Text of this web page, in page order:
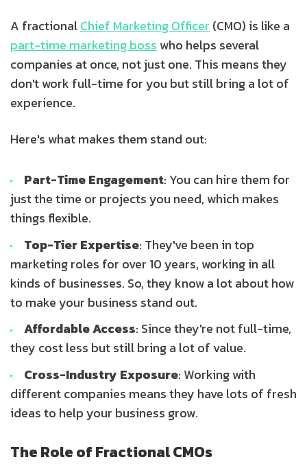
A fractionalChief Marketing Officer (CMO) is like a
part-time marketing boss who helps several
companies at once, not just one. This means they
don't work full-time for you but still bring a lot of
experience.
Here's what makes them stand out:
Part-Time Engagement: You can hire them for
just the time or projects you need, which makes
things flexible.
Top-Tier Expertise: They've been in top
marketing roles for over 10 years, working in all
kinds of businesses. So, they know a lot about how
to make your business stand out.
Affordable Access: Since they're not full-time,
they cost less but still bring a lot of value.
Cross-Industry Exposure: Working with
different companies means they have lots of fresh
ideas to help your business grow.
The Role of Fractional CMOs